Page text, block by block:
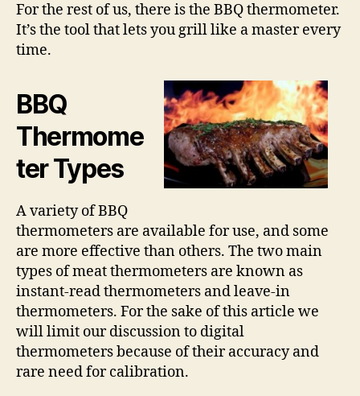
For the rest of us, there is the BBQ thermometer.
It’s the tool that lets you grill like a master every
time.
BBQ
Thermome
ter Types
A variety of BBQ
thermometers are available for use, and some
are more effective than others. The two main
types of meat thermometers are known as
instant-read thermometers and leave-in
thermometers. For the sake of this article we
will limit our discussion to digital
thermometers because of their accuracy and
rare need for calibration.